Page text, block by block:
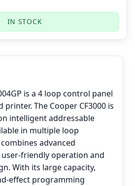
IN STOCK
is a 4 loop control panel
The Cooper CF3000 is
intelligent addressable
in multiple loop
advanced
friendly operation and
With its large capacity,
effect programming